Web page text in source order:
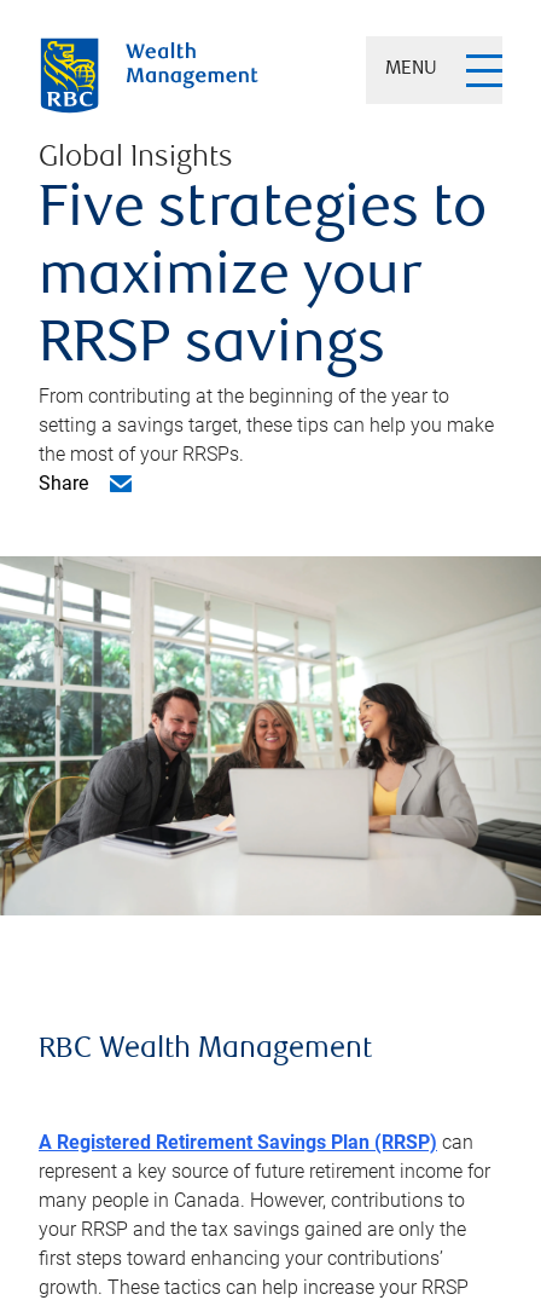
MENU
Global Insights
Five strategies to
maximize your
RRSP savings
From contributing at the beginning of the year to
setting a savings target, these tips can help you make
the most of your RRSPs.
Share
RBC Wealth Management
A Registered Retirement Savings Plan (RRSP) can
represent a key source of future retirement income for
many people in Canada. However, contributions to
your RRSP and the tax savings gained are only the
first steps toward enhancing your contributions’
growth. These tactics can help increase your RRSP